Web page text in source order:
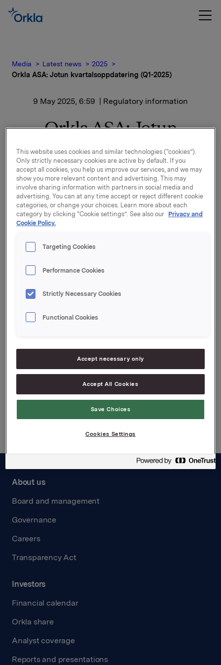
Media Latest news
2025
Orkla ASA: Jotun kvartalsoppdatering (Q1-2025)
9 May 2025, 6:59 | Regulatory information
Orkla ASA: Jotun
kvartalsoppdatering (Q1-
2025)
Jotun, der Orkla har en eierandel på 42,7 %, har
offentliggjort kvartalsoppdatering for perioden 1.
januar - 31. mars 2025.
Kvartalsoppdateringen er vedlagt denne meldingen.
Oslo, 9. mai 2025
Denne opplysningen er informasjonspliktig etter
verdipapirhandelloven §5-12. Informasjonen ble sendt
for publisering den 2025-05-09 06:59 CEST.
Jotun Quarterly Update Q1 2025
Back to press releases
About us
Board and management
Governance
Careers
Transparency Act
Investors
Financial calendar
Orkla share
Analyst coverage
Reports and presentations
This website uses cookies and similar technologies (“cookies”).
Only strictly necessary cookies are active by default. If you
accept all cookies, you help us improve our services, and we may
show you more relevant content and advertising. This may
involve sharing information with partners in social media and
advertising. You can at any time accept or reject different cookie
categories, or change your choices. Learn more about each
category by clicking “Cookie settings”. See also our Privacy and
Cookie Policy.
Targeting Cookies
Performance Cookies
Strictly Necessary Cookies
Functional Cookies
Accept necessary only
Accept All Cookies
Save Choices
Cookies Settings